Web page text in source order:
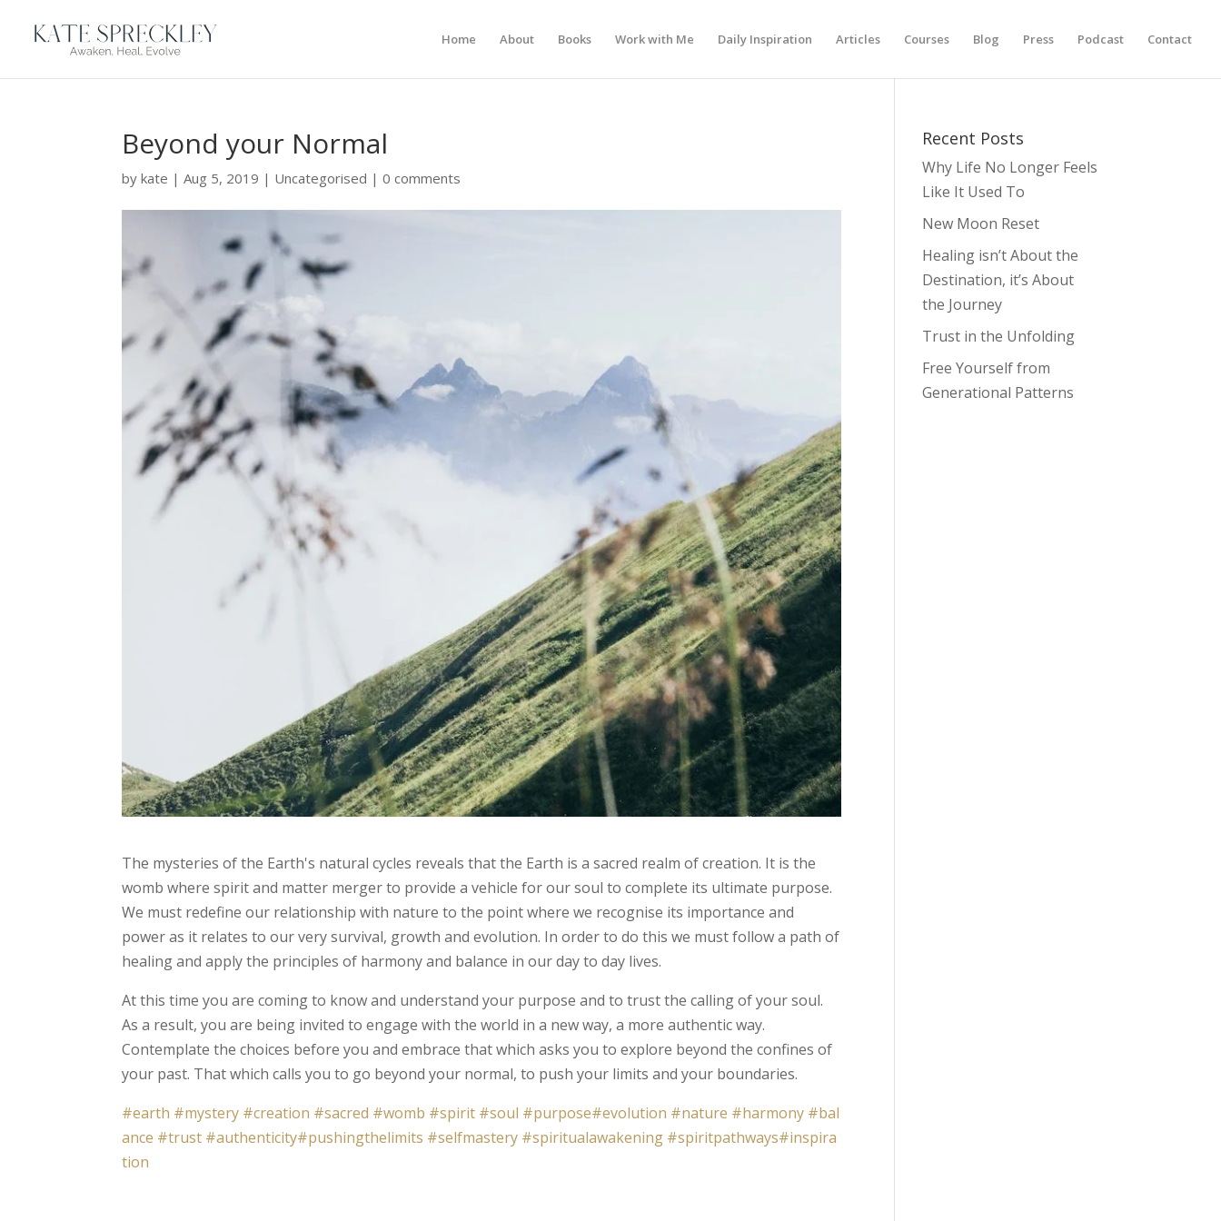
Home About Books Work with Me Daily Inspiration Articles Courses Blog Press Podcast Contact
Beyond your Normal
bykate |Aug 5, 2019 | Uncategorised |0 comments
The mysteries of the Earth's natural cycles reveals that the Earth is a sacred realm of creation. It is the
womb where spirit and matter merger to provide a vehicle for our soul to complete its ultimate purpose.
We must redefine our relationship with nature to the point where we recognise its importance and
power as it relates to our very survival, growth and evolution. In order to do this we must follow a path of
healing and apply the principles of harmony and balance in our day to day lives.
At this time you are coming to know and understand your purpose and to trust the calling of your soul.
As a result, you are being invited to engage with the world in a new way, a more authentic way.
Contemplate the choices before you and embrace that which asks you to explore beyond the confines of
your past. That which calls you to go beyond your normal, to push your limits and your boundaries.
#earth #mystery #creation #sacred #womb #spirit #soul #purpose#evolution #nature #harmony #bal
ance #trust #authenticity#pushingthelimits #selfmastery #spiritualawakening #spiritpathways#inspira
tion
Recent Posts
Why Life No Longer Feels
Like It Used To
New Moon Reset
Healing isn’t About the
Destination, it’s About
the Journey
Trust in the Unfolding
Free Yourself from
Generational Patterns